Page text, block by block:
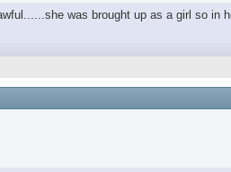
was brought up as a girl so in